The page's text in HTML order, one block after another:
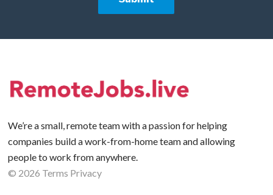
We’re a small, remote team with a passion for helping
companies build a work-from-home team and allowing
people to work from anywhere.
© 2026 Terms Privacy